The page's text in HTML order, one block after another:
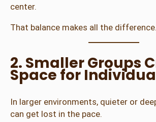
center.
That balance makes all the difference.
2. Smaller Groups
Space for
In larger environments, quieter or
can get lost in the pace.